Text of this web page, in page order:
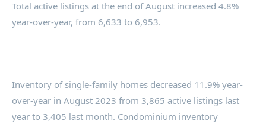
Total active listings at the end of August increased 4.8%
year-over-year, from 6,633 to 6,953.
Inventory of single-family homes decreased 11.9% year-
over-year in August 2023 from 3,865 active listings last
year to 3,405 last month. Condominium inventory